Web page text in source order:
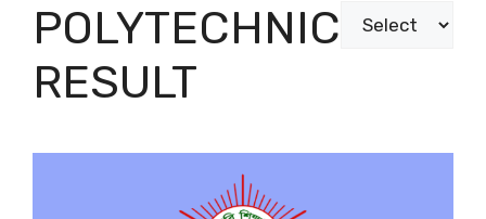
POLYTECHNIC
RESULT
Categories